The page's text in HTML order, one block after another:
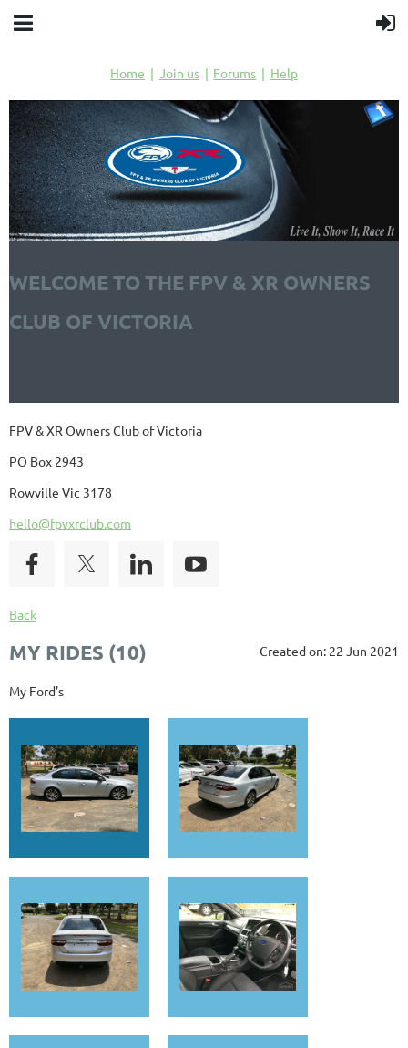
Home Join us Forums Help
WELCOME TO THE FPV & XR OWNERS
CLUB OF VICTORIA
FPV & XR Owners Club of Victoria
PO Box 2943
Rowville Vic 3178
hello@fpvxrclub.com
Back
MY RIDES (10) Created on: 22 Jun 2021
My Ford’s